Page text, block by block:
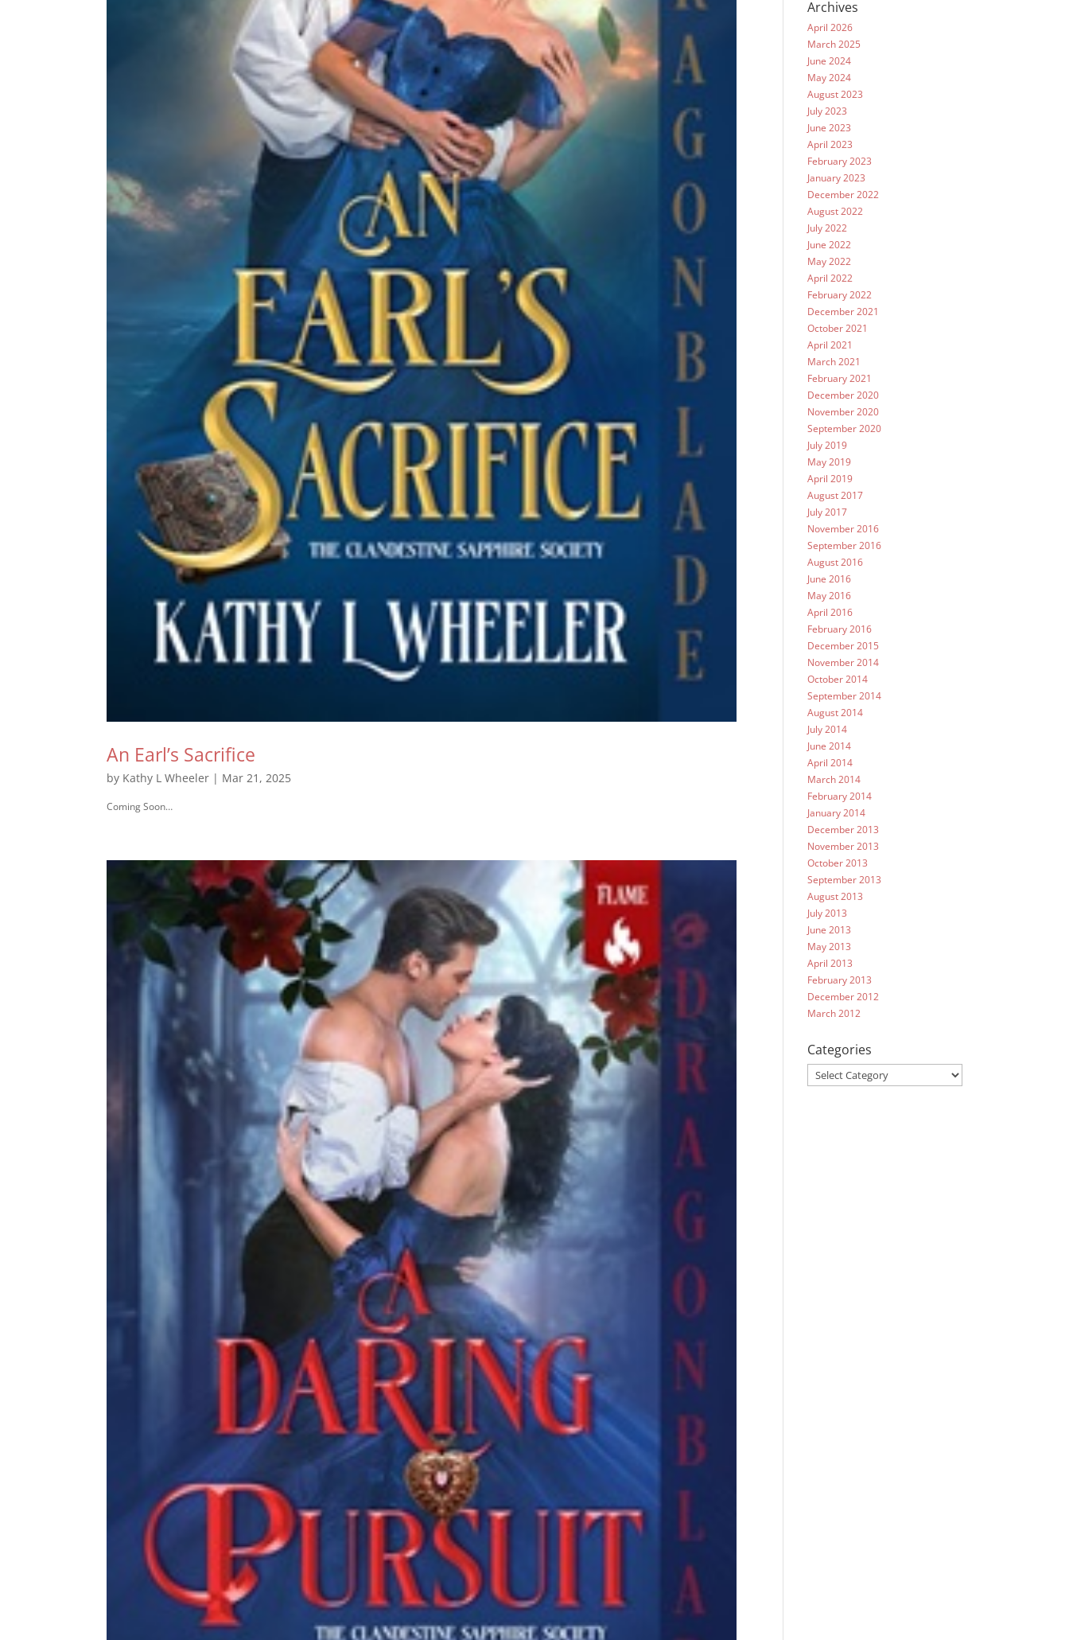
An Earl’s Sacrifice
by Kathy L Wheeler | Mar 21, 2025
Coming Soon…
Archives
April 2026
March 2025
June 2024
May 2024
August 2023
July 2023
June 2023
April 2023
February 2023
January 2023
December 2022
August 2022
July 2022
June 2022
May 2022
April 2022
February 2022
December 2021
October 2021
April 2021
March 2021
February 2021
December 2020
November 2020
September 2020
July 2019
May 2019
April 2019
August 2017
July 2017
November 2016
September 2016
August 2016
June 2016
May 2016
April 2016
February 2016
December 2015
November 2014
October 2014
September 2014
August 2014
July 2014
June 2014
April 2014
March 2014
February 2014
January 2014
December 2013
November 2013
October 2013
September 2013
August 2013
July 2013
June 2013
May 2013
April 2013
February 2013
December 2012
March 2012
Categories
Categories